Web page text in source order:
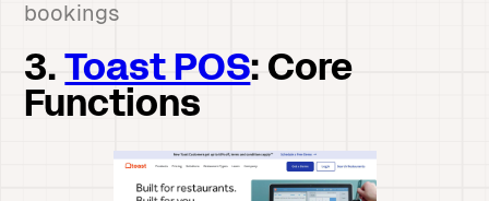
bookings
3. Toast POS: Core
Functions